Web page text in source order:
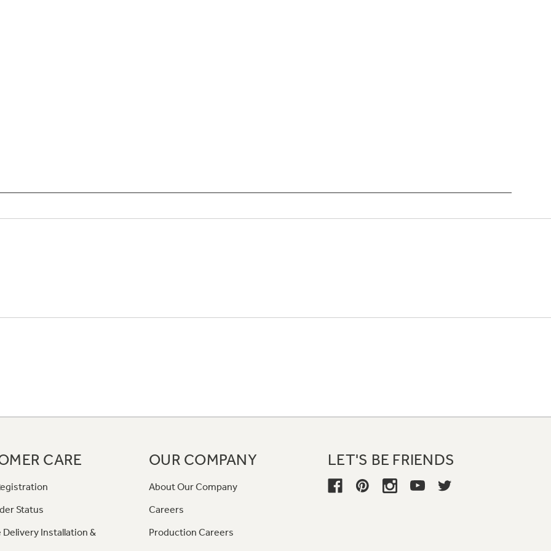
CARE
Status
Delivery Installation &
OUR COMPANY
About Our Company
Careers
Production Careers
LET'S BE FRIENDS